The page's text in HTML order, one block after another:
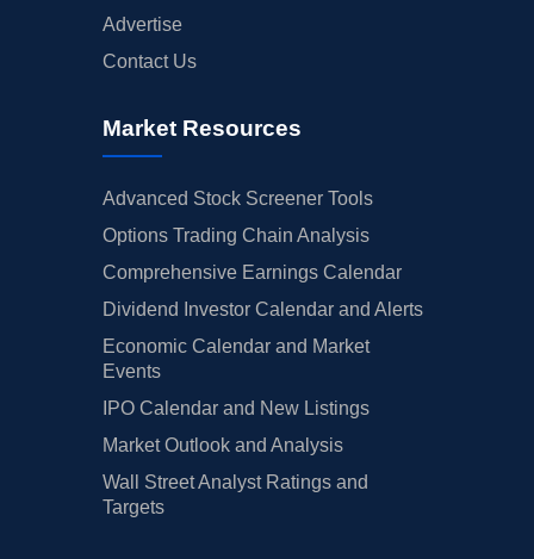
Advertise
Contact Us
Market Resources
Advanced Stock Screener Tools
Options Trading Chain Analysis
Comprehensive Earnings Calendar
Dividend Investor Calendar and Alerts
Economic Calendar and Market
Events
IPO Calendar and New Listings
Market Outlook and Analysis
Wall Street Analyst Ratings and
Targets